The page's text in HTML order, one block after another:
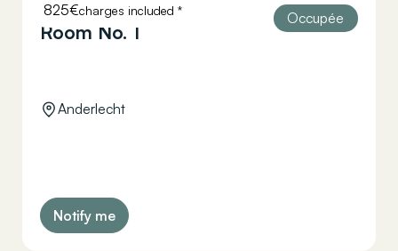
825€charges included *
HELLEBAUT 26
Room No. 1
Occupée
Anderlecht
Notify me